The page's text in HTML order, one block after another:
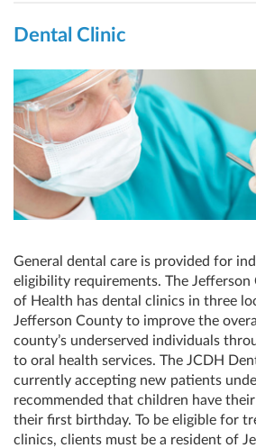
Dental Clinic
General dental care is provided for
eligibility requirements. The
of Health has dental clinics in three
Jefferson County to improve the
county’s underserved individuals
to oral health services. The JCDH
currently accepting new patients
recommended that children have
their first birthday. To be eligible for
clinics, clients must be a resident of